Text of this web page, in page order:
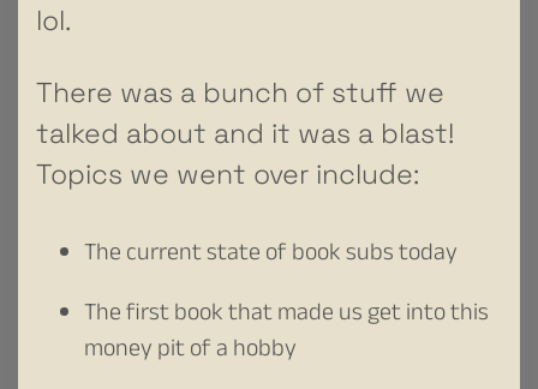
lol.
There was a bunch of stuff we
talked about and it was a blast!
Topics we went over include:
The current state of book subs today
The first book that made us get into this
money pit of a hobby